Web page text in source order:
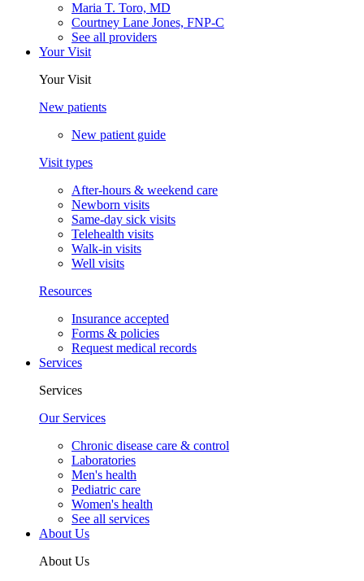
Maria T. Toro, MD
Courtney Lane Jones, FNP-C
See all providers
Your Visit
Your Visit
New patients
New patient guide
Visit types
After-hours & weekend care
Newborn visits
Same-day sick visits
Telehealth visits
Walk-in visits
Well visits
Resources
Insurance accepted
Forms & policies
Request medical records
Services
Services
Our Services
Chronic disease care & control
Laboratories
Men's health
Pediatric care
Women's health
See all services
About Us
About Us